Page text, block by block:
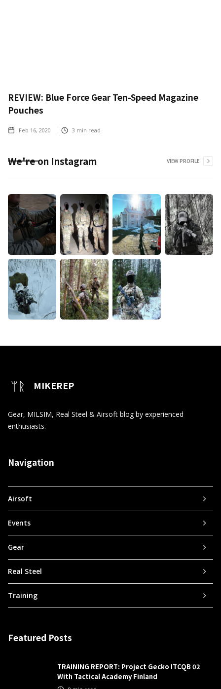
REVIEW: Blue Force Gear Ten-Speed Magazine
Pouches
Feb 16, 2020 3 min read
We're on Instagram VIEW PROFILE
MIKEREP
Gear, MILSIM, Real Steel & Airsoft blog by experienced
enthusiasts.
Navigation
Airsoft
Events
Gear
Real Steel
Training
Featured Posts
TRAINING REPORT: Project Gecko ITCQB 02
With Tactical Academy Finland